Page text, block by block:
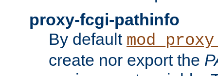
proxy-fcgi-pathinfo
By default
create nor export the